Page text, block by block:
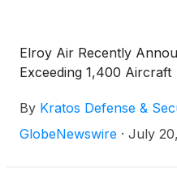
Elroy Air Recently
Exceeding 1,400 Aircraft
By Kratos Defense &
GlobeNewswire · July